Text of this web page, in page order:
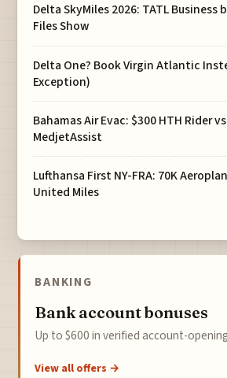
Delta SkyMiles 2026: TATL Business
Files Show
Delta One? Book Virgin Atlantic
Exception)
Bahamas Air Evac: $300 HTH Rider
MedjetAssist
Lufthansa First NY-FRA: 70K
United Miles
BANKING
Bank account bonuses
Up to $600 in verified account-
View all offers →